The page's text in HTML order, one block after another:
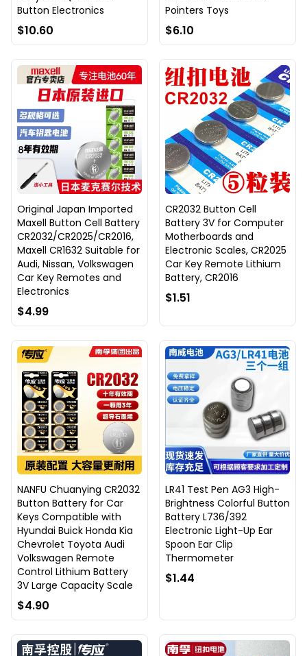
Button Electronics
$10.60
Pointers Toys
$6.10
Original Japan Imported
Maxell Button Cell Battery
CR2032/CR2025/CR2016,
Maxell CR1632 Suitable for
Audi, Nissan, Volkswagen
Car Key Remotes and
Electronics
$4.99
CR2032 Button Cell
Battery 3V for Computer
Motherboards and
Electronic Scales, CR2025
Car Key Remote Lithium
Battery, CR2016
$1.51
NANFU Chuanying CR2032
Button Battery for Car
Keys Compatible with
Hyundai Buick Honda Kia
Chevrolet Toyota Audi
Volkswagen Remote
Control Lithium Battery
3V Large Capacity Scale
$4.90
LR41 Test Pen AG3 High-
Brightness Colorful Button
Battery L736/392
Electronic Light-Up Ear
Spoon Ear Clip
Thermometer
$1.44